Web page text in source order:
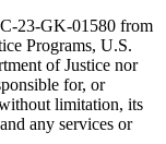
23-GK-01580 from
Programs, U.S.
of Justice nor
for, or
limitation, its
any services or